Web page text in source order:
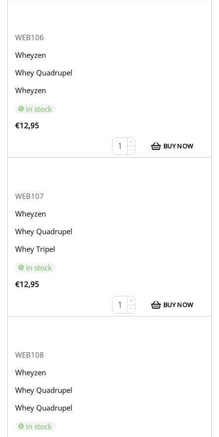
WEB106
Wheyzen
Whey Quadrupel
Wheyzen
in stock
€12,95
+
−
BUY NOW
WEB107
Wheyzen
Whey Quadrupel
Whey Tripel
in stock
€12,95
+
−
BUY NOW
WEB108
Wheyzen
Whey Quadrupel
Whey Quadrupel
in stock